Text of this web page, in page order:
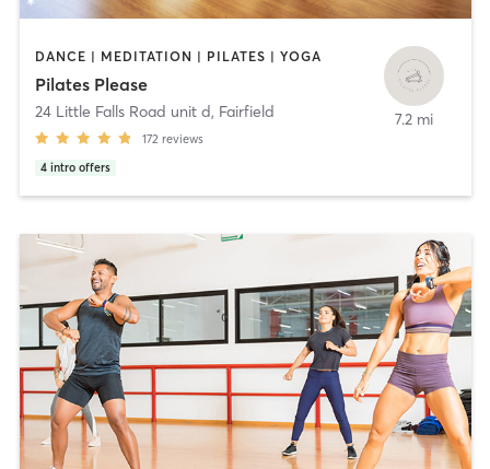
DANCE | MEDITATION | PILATES | YOGA
Pilates Please
24 Little Falls Road unit d, Fairfield
172 reviews
4 intro offers
7.2 mi